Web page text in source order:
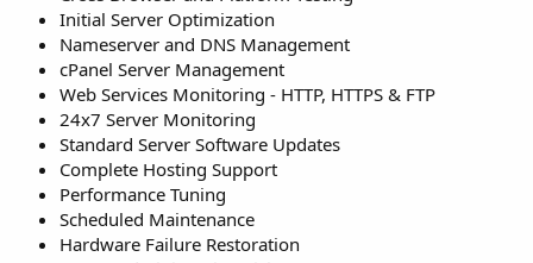
Initial Server Optimization
Nameserver and DNS Management
cPanel Server Management
Web Services Monitoring - HTTP, HTTPS & FTP
24x7 Server Monitoring
Standard Server Software Updates
Complete Hosting Support
Performance Tuning
Scheduled Maintenance
Hardware Failure Restoration